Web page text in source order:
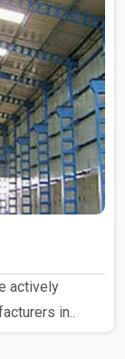
actively
in..